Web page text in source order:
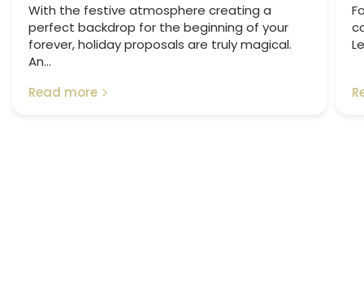
With the festive atmosphere creating a
perfect backdrop for the beginning of your
forever, holiday proposals are truly magical.
An...
Read more